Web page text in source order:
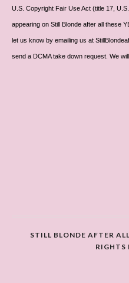
U.S. Copyright Fair Use Act (title 17,
appearing on Still Blonde after all these
let us know by emailing us at
send a DCMA take down request. We
STILL BLONDE AFTER
RIGHTS